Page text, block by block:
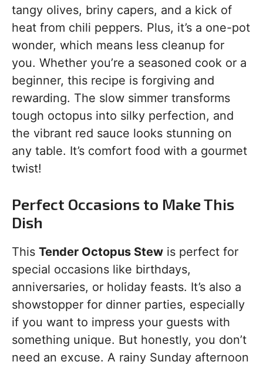
tangy olives, briny capers, and a kick of
heat from chili peppers. Plus, it’s a one-pot
wonder, which means less cleanup for
you. Whether you’re a seasoned cook or a
beginner, this recipe is forgiving and
rewarding. The slow simmer transforms
tough octopus into silky perfection, and
the vibrant red sauce looks stunning on
any table. It’s comfort food with a gourmet
twist!
Perfect Occasions to Make This
Dish
This Tender Octopus Stew is perfect for
special occasions like birthdays,
anniversaries, or holiday feasts. It’s also a
showstopper for dinner parties, especially
if you want to impress your guests with
something unique. But honestly, you don’t
need an excuse. A rainy Sunday afternoon